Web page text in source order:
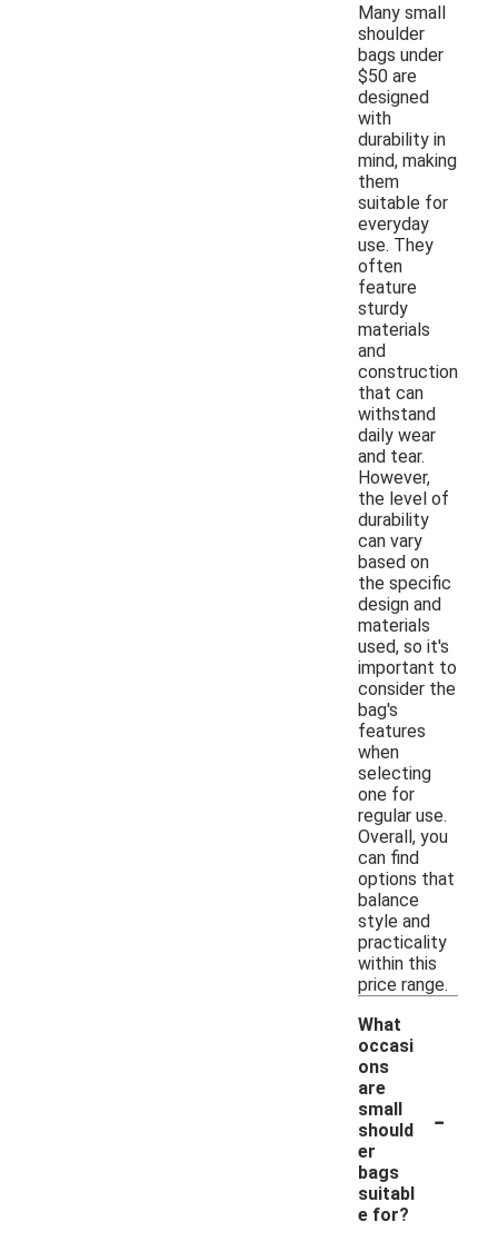
Many small
shoulder
bags under
$50 are
designed
with
durability in
mind, making
them
suitable for
everyday
use. They
often
feature
sturdy
materials
and
construction
that can
withstand
daily wear
and tear.
However,
the level of
durability
can vary
based on
the specific
design and
materials
used, so it's
important to
consider the
bag's
features
when
selecting
one for
regular use.
Overall, you
can find
options that
balance
style and
practicality
within this
price range.
What
occasi
ons
are
small
should
er
bags
suitabl
e for?
-